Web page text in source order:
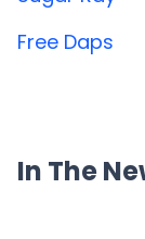
Free Daps
In The